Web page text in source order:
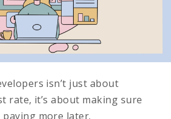
isn’t just about
rate, it’s about making sure
paying more later.